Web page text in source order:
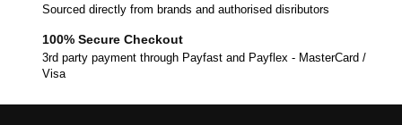
Sourced directly from brands and authorised disributors
100% Secure Checkout
3rd party payment through Payfast and Payflex - MasterCard /
Visa